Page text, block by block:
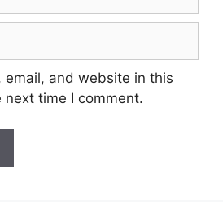
email, and website in this
time I comment.